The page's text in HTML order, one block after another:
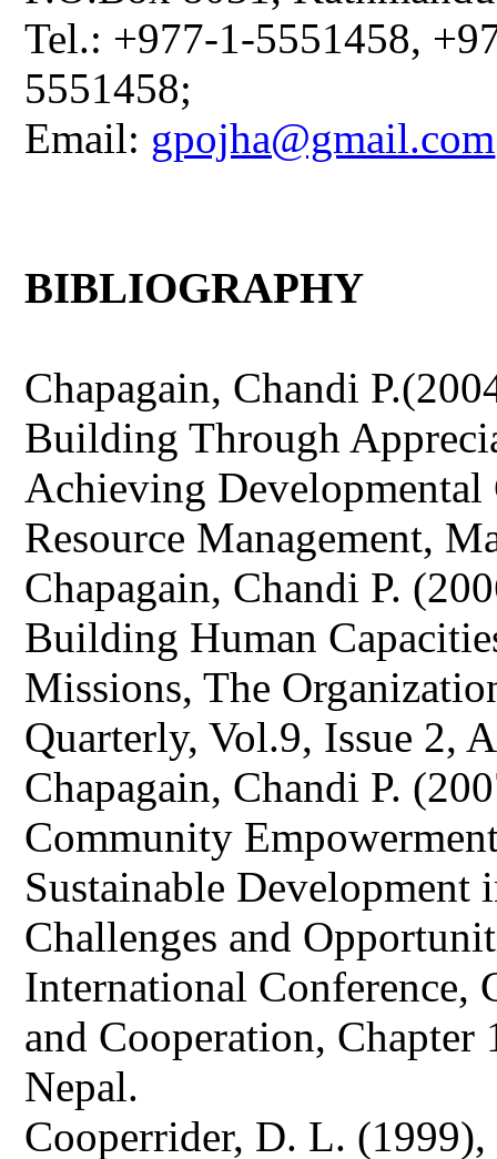
Tel.: +977-1-5551458,
5551458;
Email: gpojha@gmail.com
BIBLIOGRAPHY
Chapagain, Chandi
Building Through
Achieving Developmental
Resource Management,
Chapagain, Chandi P.
Building Human
Missions, The
Quarterly, Vol.9, Issue 2,
Chapagain, Chandi P.
Community
Sustainable
Challenges and
International Conference,
and Cooperation, Chapter
Nepal.
Cooperrider, D. L.